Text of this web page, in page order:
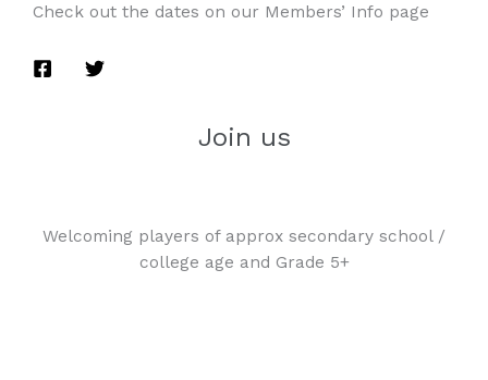
Check out the dates on our Members’ Info page
Join us
Welcoming players of approx secondary school /
college age and Grade 5+